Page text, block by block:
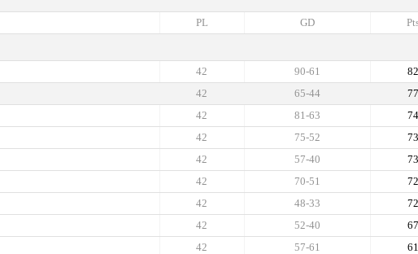
GD
PL
82
90-61
42
77
65-44
42
74
81-63
42
73
75-52
42
73
57-40
42
72
70-51
42
72
48-33
42
67
52-40
42
61
57-61
42